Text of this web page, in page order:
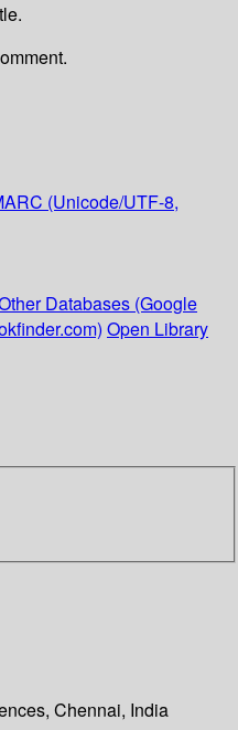
(Unicode/UTF-8,
Databases (Google
Open Library
Chennai, India